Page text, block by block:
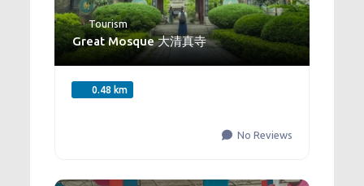
Tourism
Great Mosque 大清真寺
0.48 km
No Reviews